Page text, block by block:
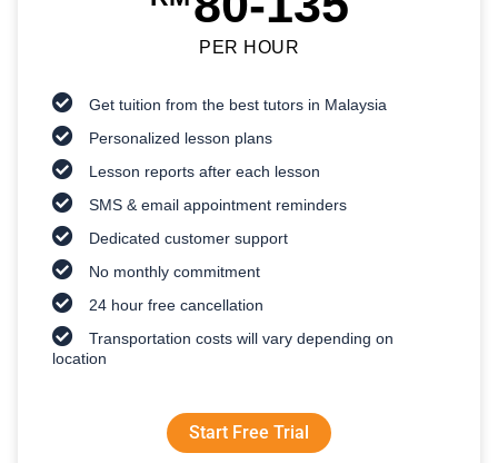
PER HOUR
Get tuition from the best tutors in Malaysia
Personalized lesson plans
Lesson reports after each lesson
SMS & email appointment reminders
Dedicated customer support
No monthly commitment
24 hour free cancellation
Transportation costs will vary depending on
location
Start Free Trial